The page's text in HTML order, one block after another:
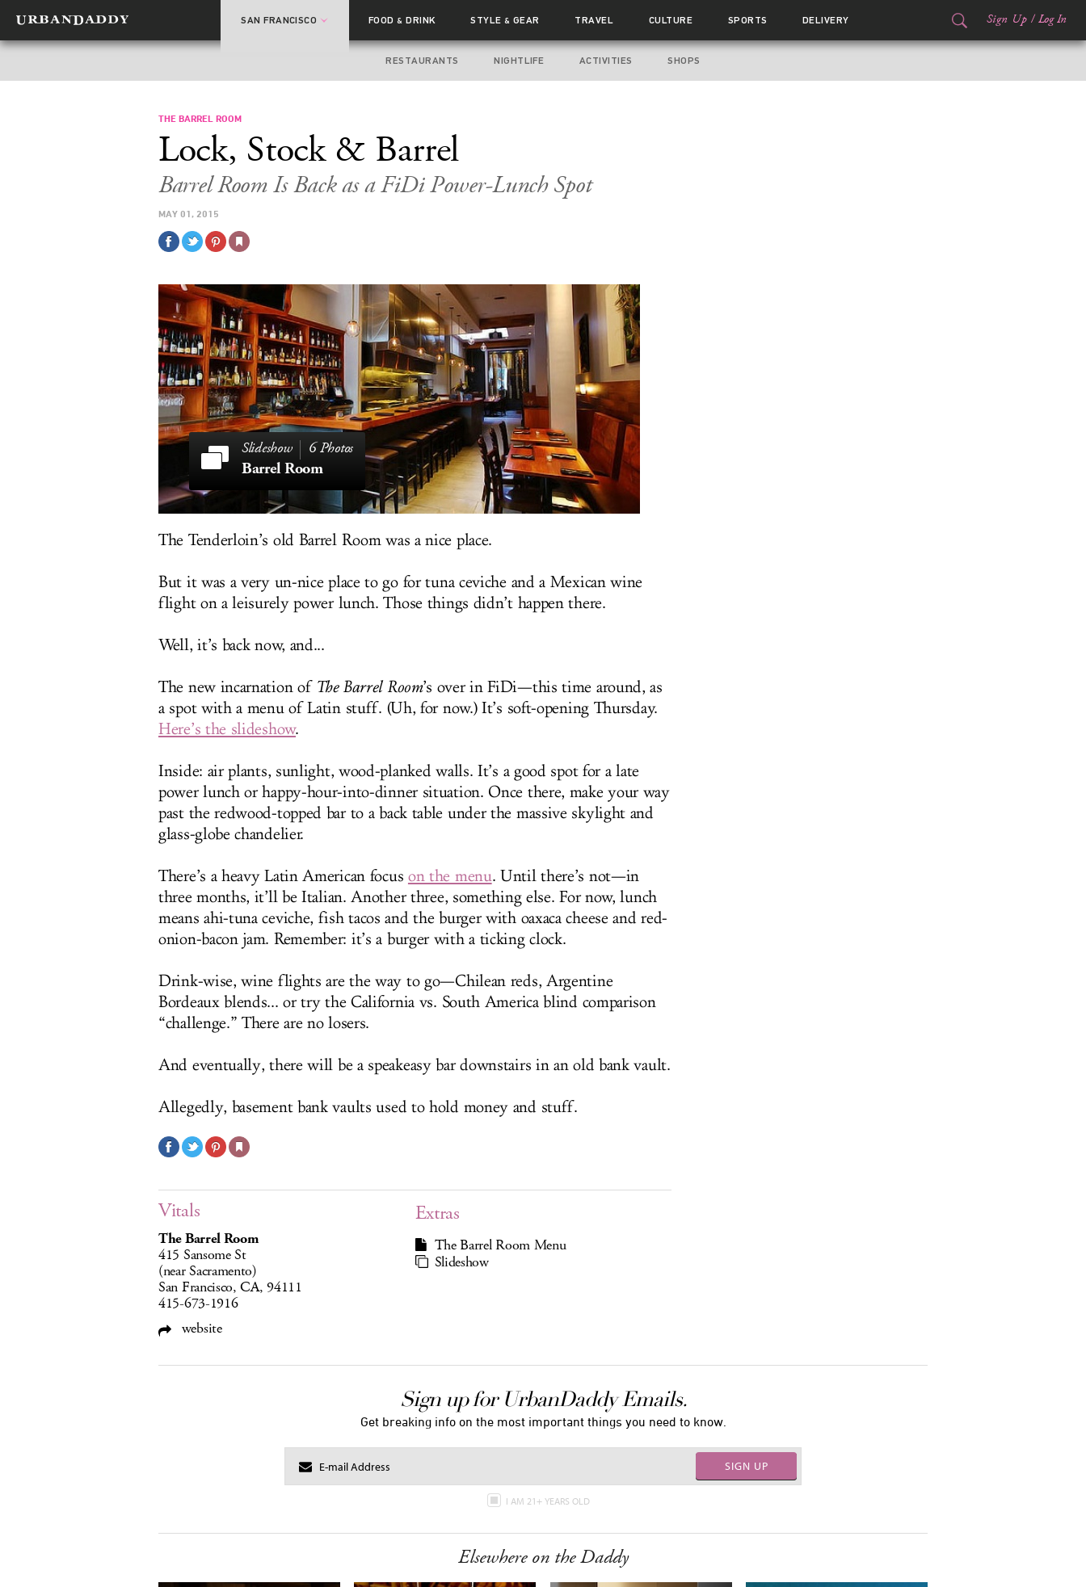
SAN FRANCISCO FOOD& DRINK STYLE& GEAR TRAVEL CULTURE SPORTS DELIVERY Sign Up / Log In
RESTAURANTS NIGHTLIFE ACTIVITIES SHOPS
THE BARREL ROOM
Lock, Stock & Barrel
Barrel Room Is Back as a FiDi Power-Lunch Spot
MAY 01, 2015
6 Photos
Barrel Room
The Tenderloin’s old Barrel Room was a nice place.
But it was a very un-nice place to go for tuna ceviche and a Mexican wine
flight on a leisurely power lunch. Those things didn’t happen there.
Well, it’s back now, and...
The new incarnation of The Barrel Room’s over in FiDi—this time around, as
a spot with a menu of Latin stuff. (Uh, for now.) It’s soft-opening Thursday.
Here’s the slideshow.
Inside: air plants, sunlight, wood-planked walls. It’s a good spot for a late
power lunch or happy-hour-into-dinner situation. Once there, make your way
past the redwood-topped bar to a back table under the massive skylight and
glass-globe chandelier.
There’s a heavy Latin American focus on the menu. Until there’s not—in
three months, it’ll be Italian. Another three, something else. For now, lunch
means ahi-tuna ceviche, fish tacos and the burger with oaxaca cheese and red-
onion-bacon jam. Remember: it’s a burger with a ticking clock.
Drink-wise, wine flights are the way to go—Chilean reds, Argentine
Bordeaux blends... or try the California vs. South America blind comparison
“challenge.” There are no losers.
And eventually, there will be a speakeasy bar downstairs in an old bank vault.
Allegedly, basement bank vaults used to hold money and stuff.
Vitals
The Barrel Room
415 Sansome St
(near Sacramento)
San Francisco, CA, 94111
415-673-1916
website
Extras
The Barrel Room Menu
Slideshow
Sign up for UrbanDaddy Emails.
Get breaking info on the most important things you need to know.
SIGN UP
I AM 21+ YEARS OLD
Elsewhere on the Daddy